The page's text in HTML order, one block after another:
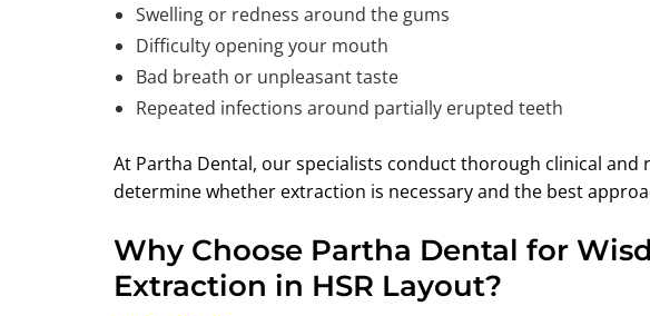
Swelling or redness around the gums
Difficulty opening your mouth
Bad breath or unpleasant taste
Repeated infections around partially erupted teeth
At Partha Dental, our specialists conduct thorough clinical and
determine whether extraction is necessary and the best
Why Choose Partha Dental for
Extraction in HSR Layout?